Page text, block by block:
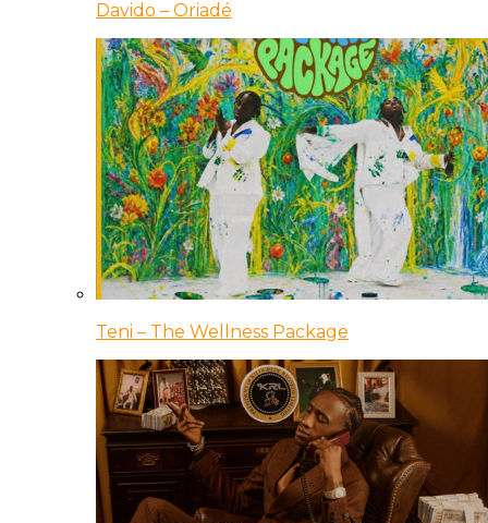
Davido – Oriadé
Teni – The Wellness Package